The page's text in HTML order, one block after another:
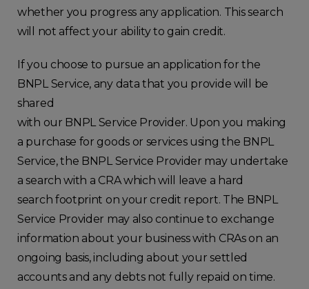
whether you progress any application. This search
will not affect your ability to gain credit.
If you choose to pursue an application for the
BNPL Service, any data that you provide will be
shared
with our BNPL Service Provider. Upon you making
a purchase for goods or services using the BNPL
Service, the BNPL Service Provider may undertake
a search with a CRA which will leave a hard
search footprint on your credit report. The BNPL
Service Provider may also continue to exchange
information about your business with CRAs on an
ongoing basis, including about your settled
accounts and any debts not fully repaid on time.